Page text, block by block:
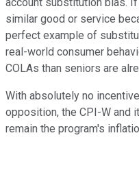
similar good or service
perfect example of
real-world consumer
COLAs than seniors are
With absolutely no
opposition, the CPI-W and
remain the program's